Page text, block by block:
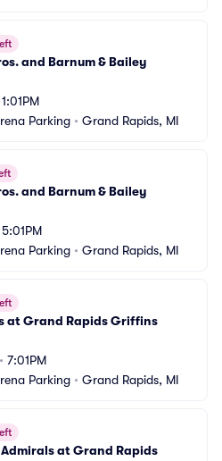
and Barnum & Bailey
1:01PM
Parking • Grand Rapids, MI
and Barnum & Bailey
5:01PM
Parking • Grand Rapids, MI
at Grand Rapids Griffins
• 7:01PM
Parking • Grand Rapids, MI
at Grand Rapids